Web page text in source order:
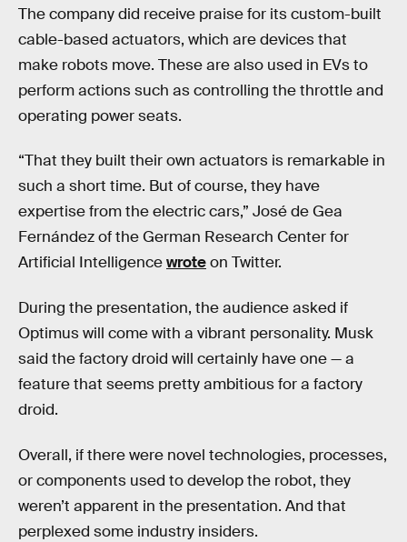
The company did receive praise for its custom-built
cable-based actuators, which are devices that
make robots move. These are also used in EVs to
perform actions such as controlling the throttle and
operating power seats.
“That they built their own actuators is remarkable in
such a short time. But of course, they have
expertise from the electric cars,” José de Gea
Fernández of the German Research Center for
Artificial Intelligencewroteon Twitter.
During the presentation, the audience asked if
Optimus will come with a vibrant personality. Musk
said the factory droid will certainly have one — a
feature that seems pretty ambitious for a factory
droid.
Overall, if there were novel technologies, processes,
or components used to develop the robot, they
weren’t apparent in the presentation. And that
perplexed some industry insiders.